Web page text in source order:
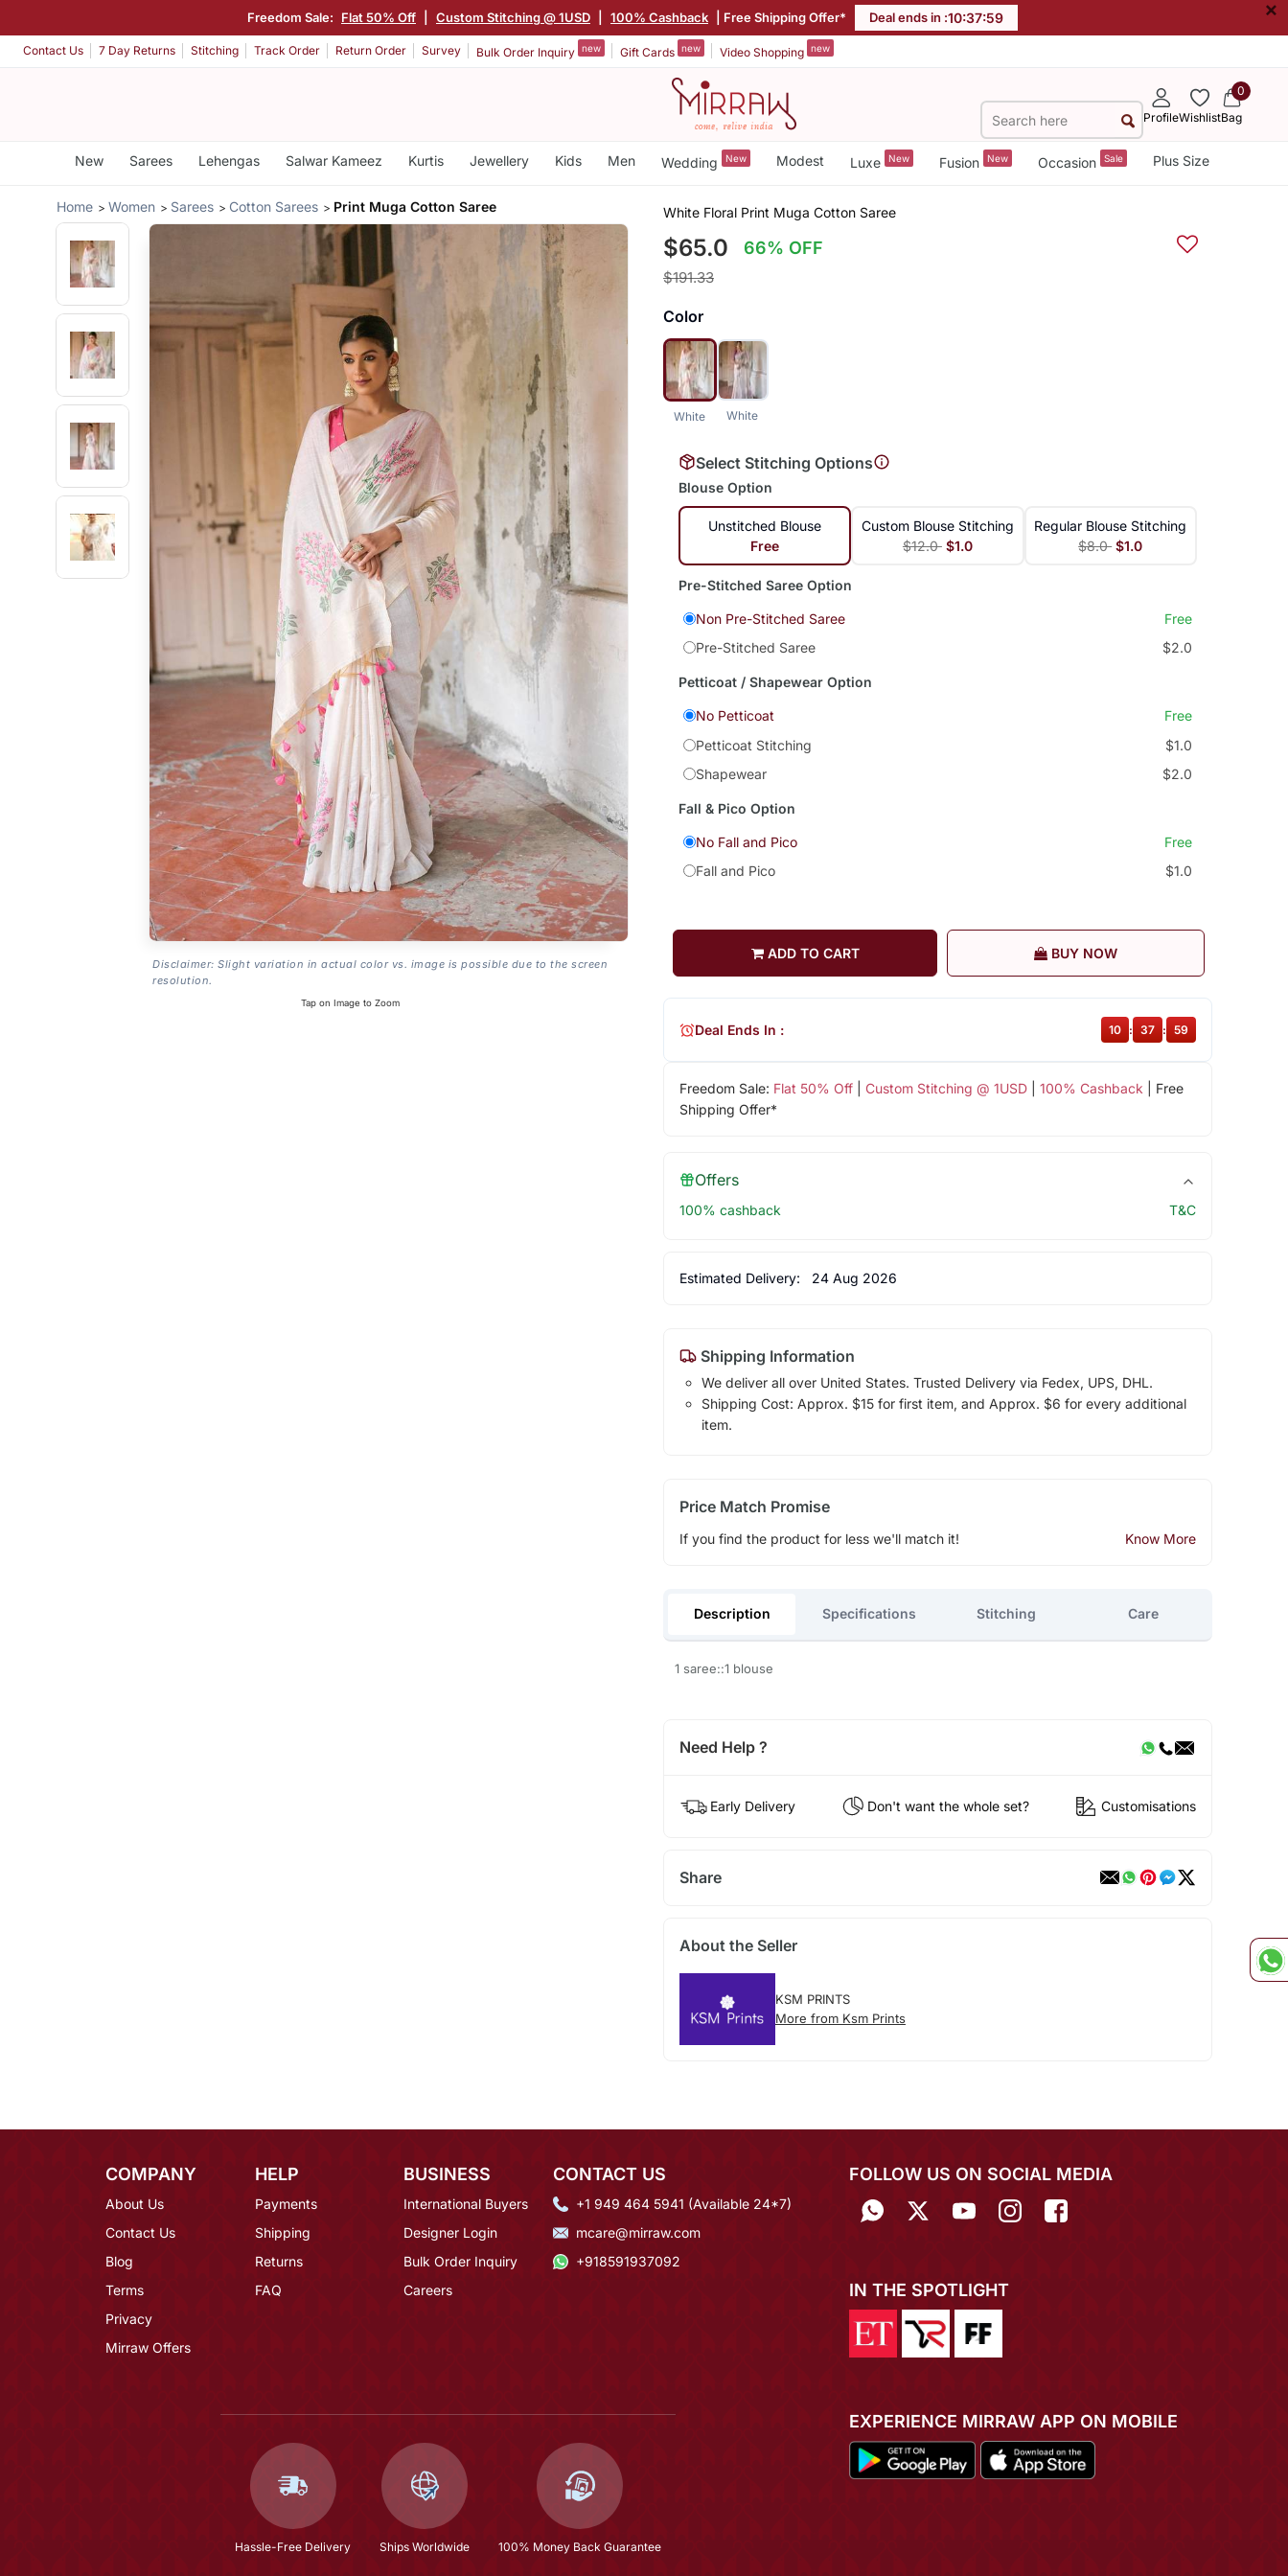
Freedom Sale: Flat 50% Off Custom Stitching @ 1USD 100% Cashback | Free Shipping Offer* Deal ends in :10:37:59 ×
Contact Us 7 Day Returns Stitching Track Order Return Order Survey Bulk Order Inquiry new Gift Cards new Video Shopping new
ProfileWishlist
0
Bag
New Sarees Lehengas Salwar Kameez Kurtis Jewellery Kids Men Wedding New Modest Luxe New Fusion New Occasion Sale Plus Size
Home Women Sarees Cotton Sarees Print Muga Cotton Saree
Disclaimer: Slight variation in actual color vs. image is possible due to the screen
resolution.
Tap on Image to Zoom
White Floral Print Muga Cotton Saree
$65.0 66% OFF
$191.33
Color
White White
Select Stitching Options
Blouse Option
Unstitched Blouse
Free
Custom Blouse Stitching
$12.0 $1.0
Regular Blouse Stitching
$8.0 $1.0
Pre-Stitched Saree Option
Non Pre-Stitched Saree
Free
Pre-Stitched Saree
$2.0
Petticoat / Shapewear Option
No Petticoat
Free
Petticoat Stitching
$1.0
Shapewear
$2.0
Fall & Pico Option
No Fall and Pico
Free
Fall and Pico
$1.0
ADD TO CART BUY NOW
Freedom Sale: Flat 50% Off| Custom Stitching @ 1USD| 100% Cashback | Free
Shipping Offer*
Deal Ends In : 10 : 37 : 59
Offers
100% cashback T&C
Estimated Delivery: 24 Aug 2026
Shipping Information
We deliver all over United States. Trusted Delivery via Fedex, UPS, DHL.
Shipping Cost: Approx. $15 for first item, and Approx. $6 for every additional
item.
Price Match Promise
If you find the product for less we'll match it! Know More
Description Specifications Stitching Care
1 saree::1 blouse
Need Help ?
Early Delivery Don't want the whole set? Customisations
Share
About the Seller
KSM PRINTS
More from Ksm Prints
COMPANY
About Us
Contact Us
Blog
Terms
Privacy
Mirraw Offers
HELP
Payments
Shipping
Returns
FAQ
BUSINESS
International Buyers
Designer Login
Bulk Order Inquiry
Careers
CONTACT US
+1 949 464 5941 (Available 24*7)
mcare@mirraw.com
+918591937092
Hassle-Free Delivery Ships Worldwide 100% Money Back Guarantee
FOLLOW US ON SOCIAL MEDIA
IN THE SPOTLIGHT
EXPERIENCE MIRRAW APP ON MOBILE